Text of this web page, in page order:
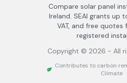
Compare solar panel
Ireland. SEAI grants up
VAT, and free quotes
registered
Copyright © 2026 - All
Contributes to carbon
Climate